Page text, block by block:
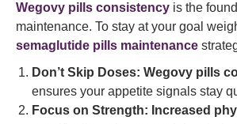
Wegovy pills consistency is the
maintenance. To stay at your goal
semaglutide pills maintenance
Don’t Skip Doses: Wegovy pills
ensures your appetite signals stay
Focus on Strength: Increased